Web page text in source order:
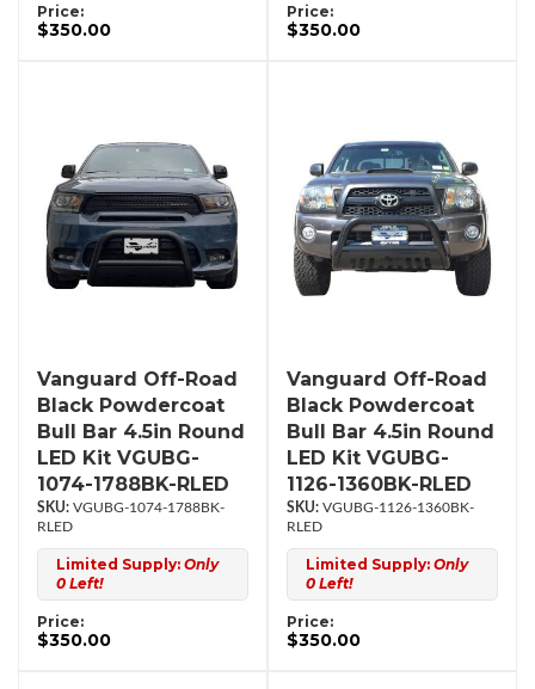
Price:
$350.00
Price:
$350.00
Vanguard Off-Road
Black Powdercoat
Bull Bar 4.5in Round
LED Kit VGUBG-
1074-1788BK-RLED
VGUBG-1074-1788BK-
RLED
Limited Supply: Only
0 Left!
Price:
$350.00
Vanguard Off-Road
Black Powdercoat
Bull Bar 4.5in Round
LED Kit VGUBG-
1126-1360BK-RLED
VGUBG-1126-1360BK-
RLED
Limited Supply: Only
0 Left!
Price:
$350.00